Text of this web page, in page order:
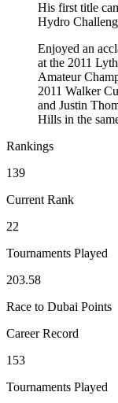
His first title
Hydro
Enjoyed an
at the 2011
Amateur
2011 Walker
and Justin
Hills in the
Rankings
139
Current Rank
22
Tournaments Played
203.58
Race to Dubai Points
Career Record
153
Tournaments Played